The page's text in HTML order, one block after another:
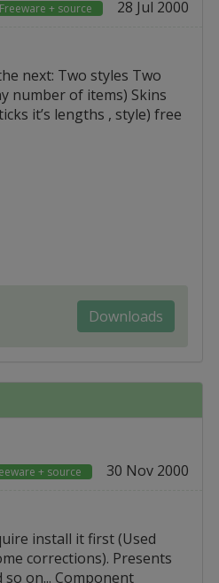
Freeware + source 28 Jul 2000
next: Two styles Two
number of items) Skins
it’s lengths , style) free
Downloads
+ source 30 Nov 2000
install it first (Used
corrections). Presents
on... Component